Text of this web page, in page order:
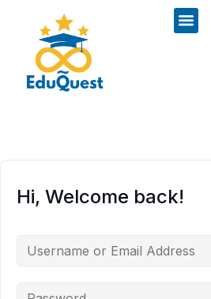
Hi, Welcome back!